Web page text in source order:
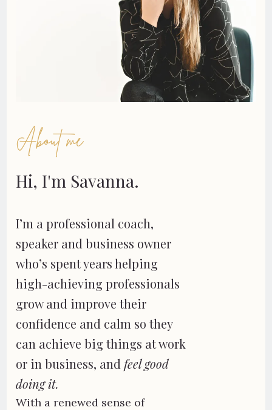
About me
Hi, I'm Savanna.
I’m a professional coach,
speaker and business owner
who’s spent years helping
high-achieving professionals
grow and improve their
confidence and calm so they
can achieve big things at work
or in business, and feel good
doing it.
With a renewed sense of